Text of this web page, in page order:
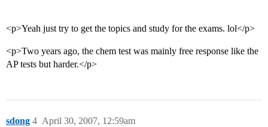
<p>Yeah just try to get the topics and study for the exams. lol</p>
<p>Two years ago, the chem test was mainly free response like the
AP tests but harder.</p>
sdong April 30, 2007, 12:59am
4